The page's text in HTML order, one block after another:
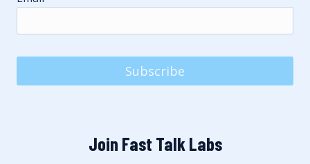
Subscribe
Join Fast Talk Labs